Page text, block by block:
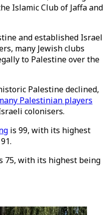
Islamic Club of Jaffa and
and established Israel
many Jewish clubs
to Palestine over the
Palestine declined,
Palestinian players
colonisers.
is 99, with its highest
75, with its highest being